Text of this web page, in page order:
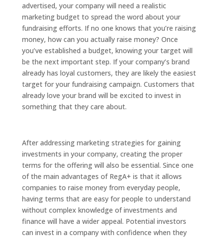
advertised, your company will need a realistic
marketing budget to spread the word about your
fundraising efforts. If no one knows that you’re raising
money, how can you actually raise money? Once
you’ve established a budget, knowing your target will
be the next important step. If your company’s brand
already has loyal customers, they are likely the easiest
target for your fundraising campaign. Customers that
already love your brand will be excited to invest in
something that they care about.
After addressing marketing strategies for gaining
investments in your company, creating the proper
terms for the offering will also be essential. Since one
of the main advantages of RegA+ is that it allows
companies to raise money from everyday people,
having terms that are easy for people to understand
without complex knowledge of investments and
finance will have a wider appeal. Potential investors
can invest in a company with confidence when they